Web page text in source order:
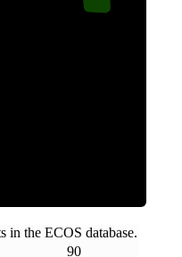
in the ECOS database.
90